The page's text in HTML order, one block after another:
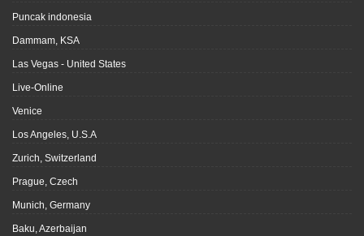
Puncak indonesia
Dammam, KSA
Las Vegas - United States
Live-Online
Venice
Los Angeles, U.S.A
Zurich, Switzerland
Prague, Czech
Munich, Germany
Baku, Azerbaijan